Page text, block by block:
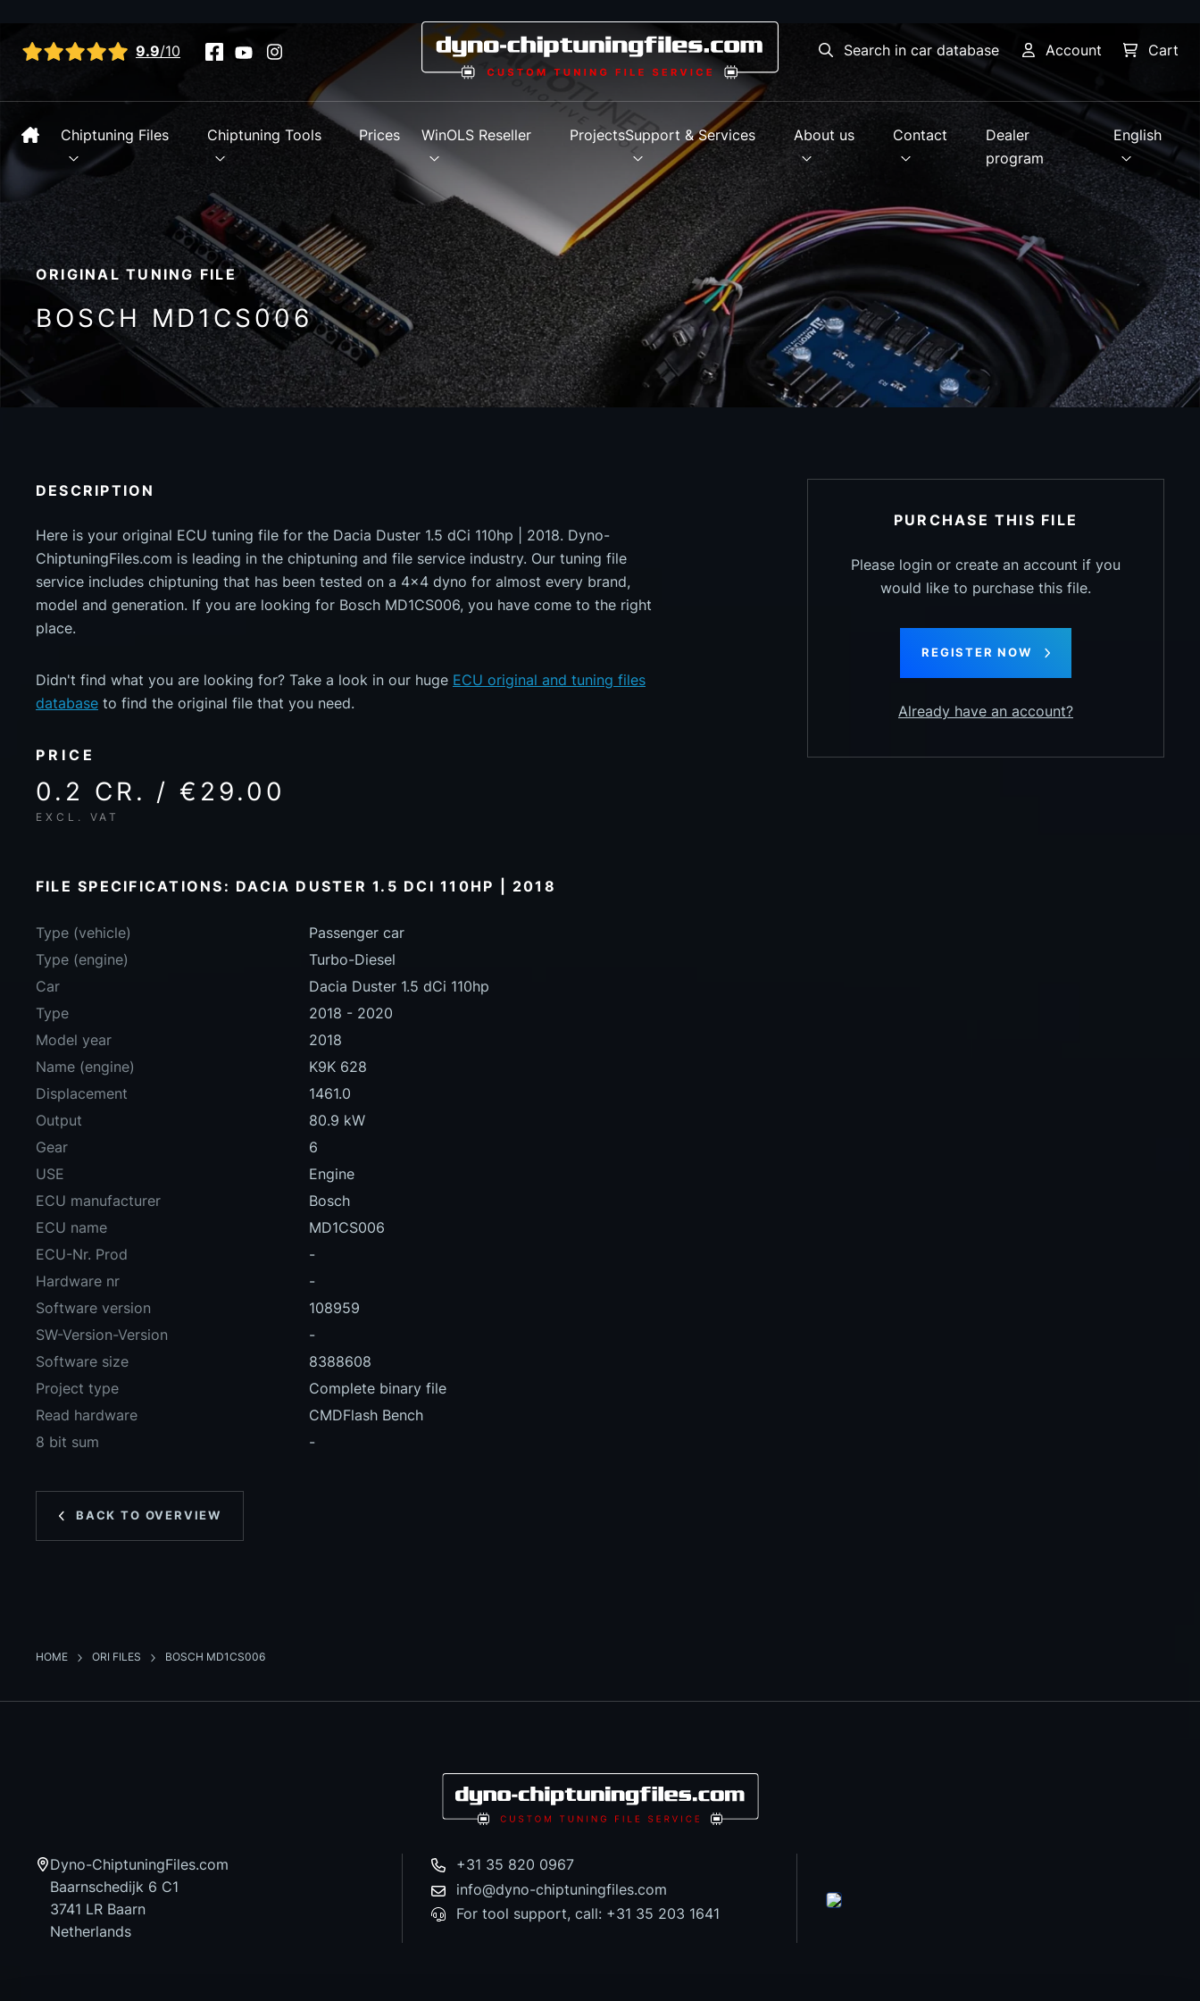
View all reviews 9.9/10 Search in car database Account Cart
Chiptuning Files Chiptuning Tools Prices WinOLS Reseller ProjectsSupport & Services About us Contact
Dealer
program
English
ORIGINAL TUNING FILE
BOSCH MD1CS006
DESCRIPTION
Here is your original ECU tuning file for the Dacia Duster 1.5 dCi 110hp | 2018. Dyno-
ChiptuningFiles.com is leading in the chiptuning and file service industry. Our tuning file
service includes chiptuning that has been tested on a 4x4 dyno for almost every brand,
model and generation. If you are looking for Bosch MD1CS006, you have come to the right
place.
Didn't find what you are looking for? Take a look in our huge ECU original and tuning files
database to find the original file that you need.
PRICE
0.2 CR. / €29.00
EXCL. VAT
FILE SPECIFICATIONS: DACIA DUSTER 1.5 DCI 110HP | 2018
Type (vehicle)
Passenger car
Type (engine)
Turbo-Diesel
Car
Dacia Duster 1.5 dCi 110hp
Type
2018 - 2020
Model year
2018
Name (engine)
K9K 628
Displacement
1461.0
Output
80.9 kW
Gear
6
USE
Engine
ECU manufacturer
Bosch
ECU name
MD1CS006
ECU-Nr. Prod
-
Hardware nr
-
Software version
108959
SW-Version-Version
-
Software size
8388608
Project type
Complete binary file
Read hardware
CMDFlash Bench
8 bit sum
-
BACK TO OVERVIEW
PURCHASE THIS FILE
Please login or create an account if you
would like to purchase this file.
REGISTER NOW
Already have an account?
HOME ORI FILES BOSCH MD1CS006
Dyno-ChiptuningFiles.com
Baarnschedijk 6 C1
3741 LR Baarn
Netherlands
+31 35 820 0967
info@dyno-chiptuningfiles.com
For tool support, call: +31 35 203 1641